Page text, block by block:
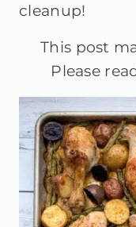
cleanup!
This post
Please